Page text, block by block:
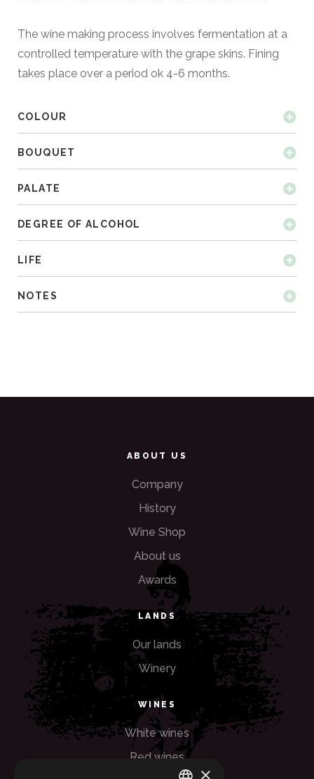
The wine making process involves fermentation at a
controlled temperature with the grape skins. Fining
takes place over a period ok 4-6 months.
COLOUR
BOUQUET
PALATE
DEGREE OF ALCOHOL
LIFE
NOTES
ABOUT US
Company
History
Wine Shop
About us
Awards
LANDS
Our lands
Winery
WINES
White wines
Red wines
×